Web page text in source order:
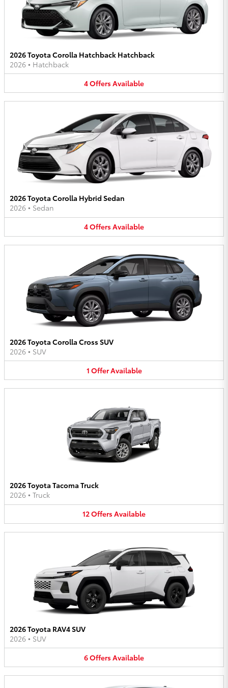
2026 Toyota Corolla Hatchback Hatchback
2026 • Hatchback
4OffersAvailable
2026 Toyota Corolla Hybrid Sedan
2026 • Sedan
4OffersAvailable
2026 Toyota Corolla Cross SUV
2026 • SUV
1 OfferAvailable
2026 Toyota Tacoma Truck
2026 • Truck
12OffersAvailable
2026 Toyota RAV4 SUV
2026 • SUV
6OffersAvailable